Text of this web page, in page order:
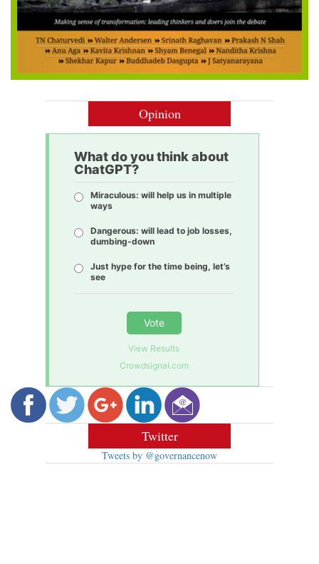
Opinion
What do you think about
ChatGPT?
Miraculous: will help us in multiple
ways
Dangerous: will lead to job losses,
dumbing-down
Just hype for the time being, let’s
see
Vote
View Results
Crowdsignal.com
Twitter
Tweets by @governancenow